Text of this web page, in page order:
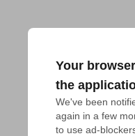
Your
the
We've been
again in a few
to use ad-